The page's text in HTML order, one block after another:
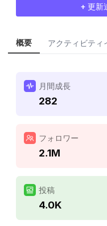
+ 更新
概要 アクティビティ
月間成長
282
フォロワー
2.1M
投稿
4.0K